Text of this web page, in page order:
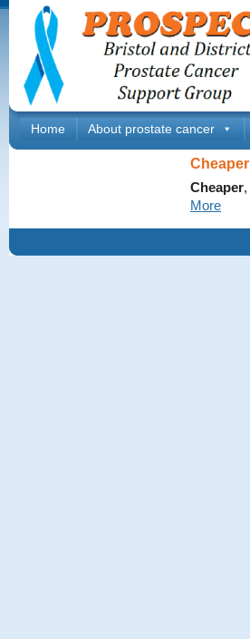
Home About prostate cancer
Cheaper
More